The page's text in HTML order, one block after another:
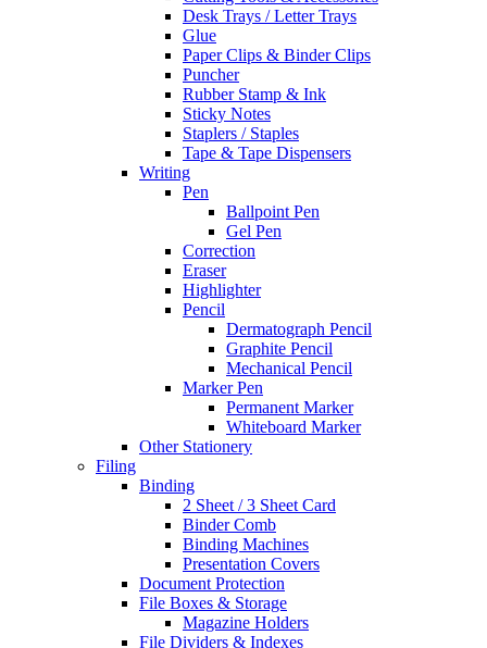
Desk Trays / Letter Trays
Glue
Paper Clips & Binder Clips
Puncher
Rubber Stamp & Ink
Sticky Notes
Staplers / Staples
Tape & Tape Dispensers
Writing
Pen
Ballpoint Pen
Gel Pen
Correction
Eraser
Highlighter
Pencil
Dermatograph Pencil
Graphite Pencil
Mechanical Pencil
Marker Pen
Permanent Marker
Whiteboard Marker
Other Stationery
Filing
Binding
2 Sheet / 3 Sheet Card
Binder Comb
Binding Machines
Presentation Covers
Document Protection
File Boxes & Storage
Magazine Holders
File Dividers & Indexes